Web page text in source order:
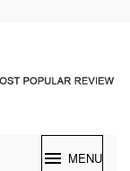
MENU